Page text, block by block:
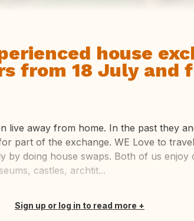
house
from 18 July and
live away from home. In the past they
part of the exchange. WE Love to
by doing house swaps. Both of us enjoy
castles, archtit...
Sign up or log in to read more